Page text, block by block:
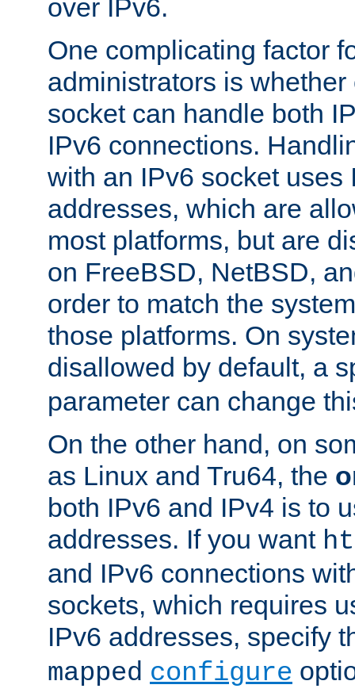
over IPv6.
One complicating factor
administrators is
socket can handle both
IPv6 connections.
with an IPv6 socket uses
addresses, which are
most platforms, but are
on FreeBSD, NetBSD,
order to match the
those platforms. On
disallowed by default, a
parameter can change
On the other hand, on
as Linux and Tru64, the
both IPv6 and IPv4 is to
addresses. If you want
and IPv6 connections
sockets, which requires
IPv6 addresses, specify
mapped configure